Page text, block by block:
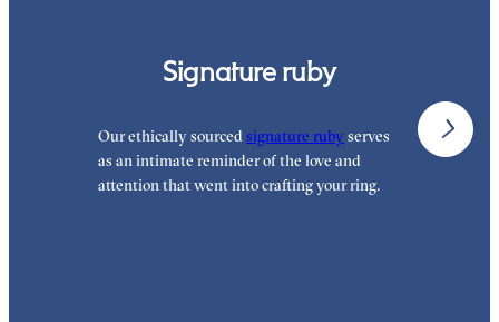
Signature ruby
Our ethically sourcedsignature ruby serves
as an intimate reminder of the love and
attention that went into crafting your ring.